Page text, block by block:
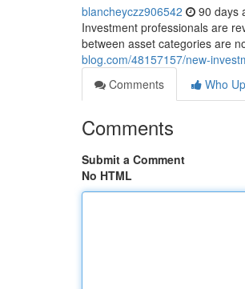
blancheyczz906542 90 days
Investment professionals are
between asset categories are
blog.com/48157157/new-
Comments
Who
Comments
Submit a Comment
No HTML